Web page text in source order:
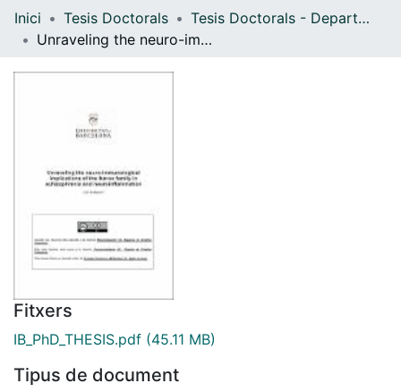
Navega per tot el DD
Inici Tesis Doctorals
Tesis Doctorals - Departament - Biomedicina
Unraveling the neuro-immunological implications of the Ikaros family in schizophrenia and neuroinflammation
Fitxers
IB_PhD_THESIS.pdf (45.11 MB)
Tipus de document